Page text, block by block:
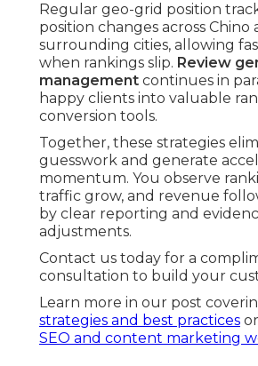
Regular geo-grid position
position changes across Chino
surrounding cities, allowing
when rankings slip. Review
management continues in
happy clients into valuable
conversion tools.
Together, these strategies
guesswork and generate
momentum. You observe
traffic grow, and revenue
by clear reporting and
adjustments.
Contact us today for a
consultation to build your
Learn more in our post
strategies and best practices
SEO and content marketing